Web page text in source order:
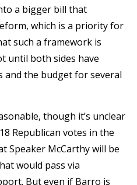
a bigger bill that
which is a priority for
such a framework is
until both sides have
the budget for several
though it’s unclear
Republican votes in the
Speaker McCarthy will be
would pass via
But even if Barro is